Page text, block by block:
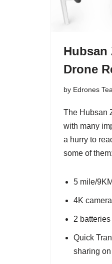
Hubsan
Drone
by Edrones
The Hubsan
with many
a hurry to
some of them:
5 mile/
4K
2
Quick
sharing